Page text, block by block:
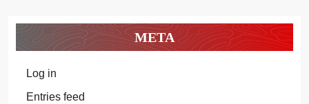
META
Log in
Entries feed